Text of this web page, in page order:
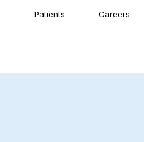
Patients Careers